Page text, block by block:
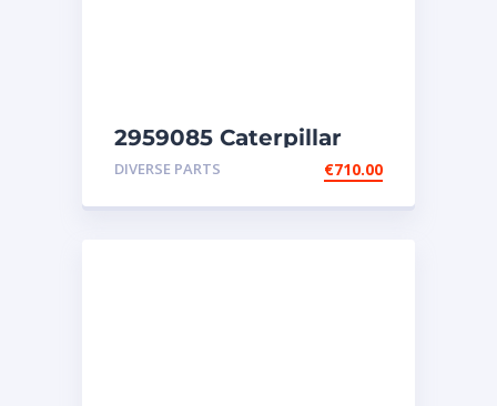
2959085 Caterpillar
injectors C32-C18-SR4-
DIVERSE PARTS €710.00